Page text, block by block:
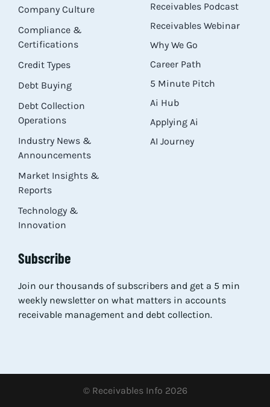
Company Culture
Compliance &
Certifications
Credit Types
Debt Buying
Debt Collection
Operations
Industry News &
Announcements
Market Insights &
Reports
Technology &
Innovation
Receivables Podcast
Receivables Webinar
Why We Go
Career Path
5 Minute Pitch
Ai Hub
Applying Ai
AI Journey
Subscribe
Join our thousands of subscribers and get a 5 min
weekly newsletter on what matters in accounts
receivable management and debt collection.
© Receivables Info 2026